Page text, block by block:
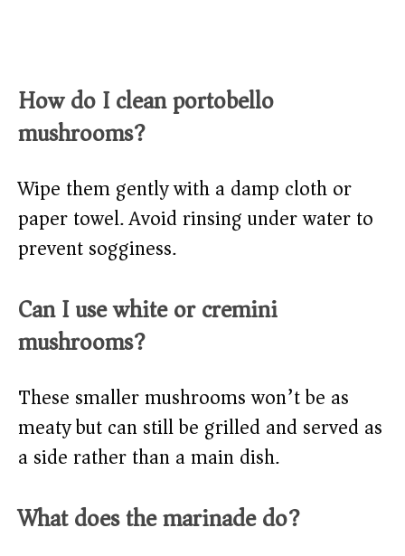
How do I clean portobello
mushrooms?
Wipe them gently with a damp cloth or
paper towel. Avoid rinsing under water to
prevent sogginess.
Can I use white or cremini
mushrooms?
These smaller mushrooms won’t be as
meaty but can still be grilled and served as
a side rather than a main dish.
What does the marinade do?